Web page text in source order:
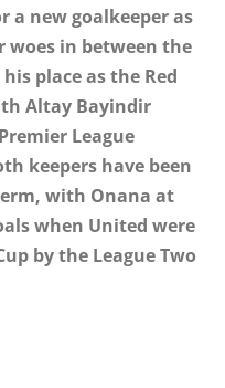
a new goalkeeper as
in between the
place as the Red
Altay Bayindir
League
keepers have been
with Onana at
when United were
by the League Two